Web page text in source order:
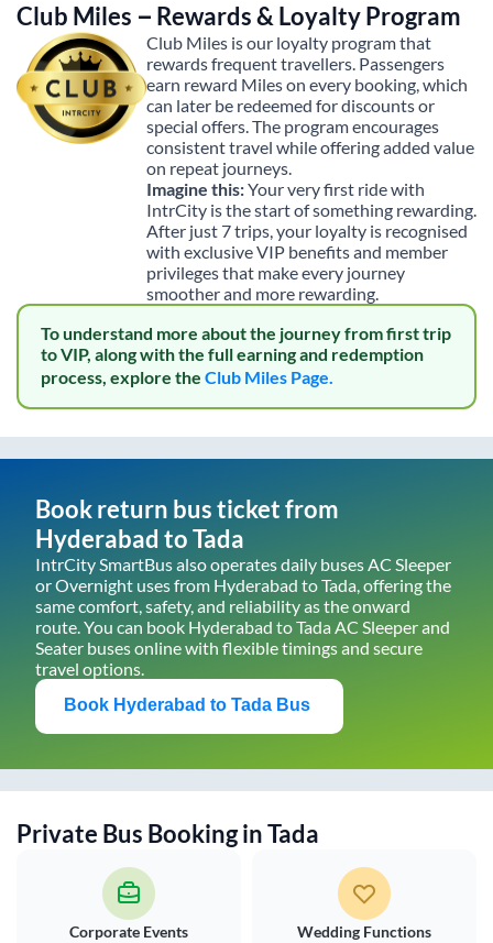
Club Miles – Rewards & Loyalty Program
Club Miles is our loyalty program that
rewards frequent travellers. Passengers
earn reward Miles on every booking, which
can later be redeemed for discounts or
special offers. The program encourages
consistent travel while offering added value
on repeat journeys.
Imagine this:Your very first ride with
IntrCity is the start of something rewarding.
After just 7 trips, your loyalty is recognised
with exclusive VIP benefits and member
privileges that make every journey
smoother and more rewarding.
To understand more about the journey from first trip
to VIP, along with the full earning and redemption
process, explore the Club Miles Page.
Book return bus ticket from
Hyderabad toTada
IntrCity SmartBus also operates daily buses AC Sleeper
or Overnight uses from Hyderabad toTada, offering the
same comfort, safety, and reliability as the onward
route. You can book Hyderabad toTadaAC Sleeper and
Seater buses online with flexible timings and secure
travel options.
Book Hyderabad to Tada Bus
Private Bus Booking inTada
Corporate Events Wedding Functions